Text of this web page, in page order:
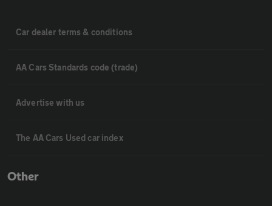
Car dealer terms & conditions
AA Cars Standards code (trade)
Advertise with us
The AA Cars Used car index
Other